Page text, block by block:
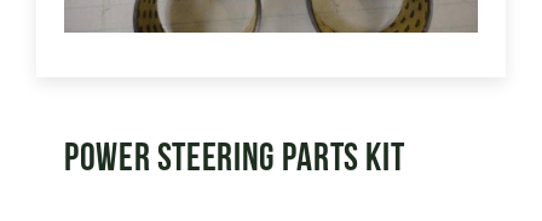
Power Steering Parts Kit